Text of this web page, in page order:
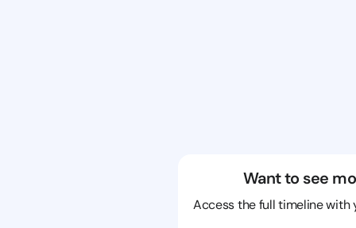
Want to see
Access the full timeline with